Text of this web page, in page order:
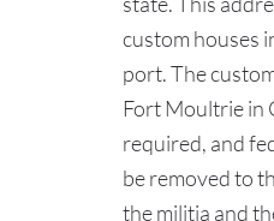
custom houses
port. The
Fort Moultrie in
required, and
be removed to
the militia and